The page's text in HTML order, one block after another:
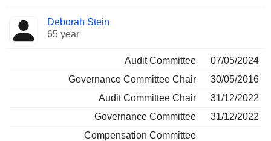
Deborah Stein
65 year
Audit Committee
07/05/2024
Governance Committee Chair
30/05/2016
Audit Committee Chair
31/12/2022
Governance Committee
31/12/2022
Compensation Committee